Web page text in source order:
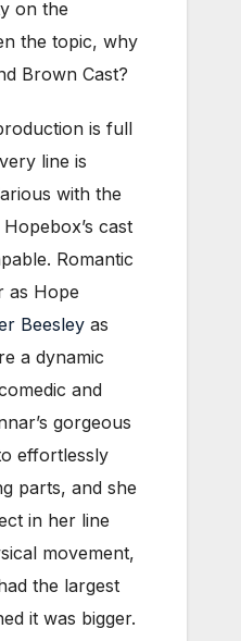
on the
the topic, why
Brown Cast?
is full
line is
with the
cast
Romantic
as Hope
Beesley as
a dynamic
and
gorgeous
effortlessly
parts, and she
in her line
movement,
the largest
it was bigger.